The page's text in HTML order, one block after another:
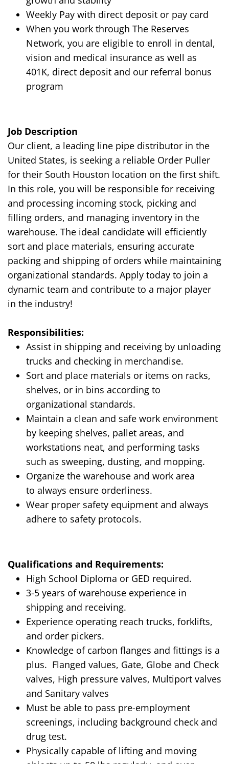
Weekly Pay with direct deposit or pay card
When you work through The Reserves
Network, you are eligible to enroll in dental,
vision and medical insurance as well as
401K, direct deposit and our referral bonus
program
Job Description
Our client, a leading line pipe distributor in the
United States, is seeking a reliable Order Puller
for their South Houston location on the first shift.
In this role, you will be responsible for receiving
and processing incoming stock, picking and
filling orders, and managing inventory in the
warehouse. The ideal candidate will efficiently
sort and place materials, ensuring accurate
packing and shipping of orders while maintaining
organizational standards. Apply today to join a
dynamic team and contribute to a major player
in the industry!
Responsibilities:
Assist in shipping and receiving by unloading
trucks and checking in merchandise.
Sort and place materials or items on racks,
shelves, or in bins according to
organizational standards.
Maintain a clean and safe work environment
by keeping shelves, pallet areas, and
workstations neat, and performing tasks
such as sweeping, dusting, and mopping.
Organize the warehouse and work area
to always ensure orderliness.
Wear proper safety equipment and always
adhere to safety protocols.
Qualifications and Requirements:
High School Diploma or GED required.
3-5 years of warehouse experience in
shipping and receiving.
Experience operating reach trucks, forklifts,
and order pickers.
Knowledge of carbon flanges and fittings is a
plus. Flanged values, Gate, Globe and Check
valves, High pressure valves, Multiport valves
and Sanitary valves
Must be able to pass pre-employment
screenings, including background check and
drug test.
Physically capable of lifting and moving